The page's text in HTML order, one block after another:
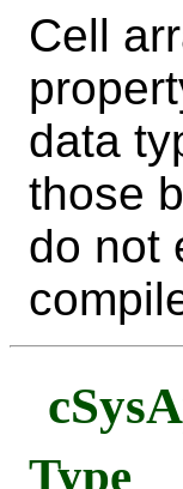
Cell
data
those
do not
Type